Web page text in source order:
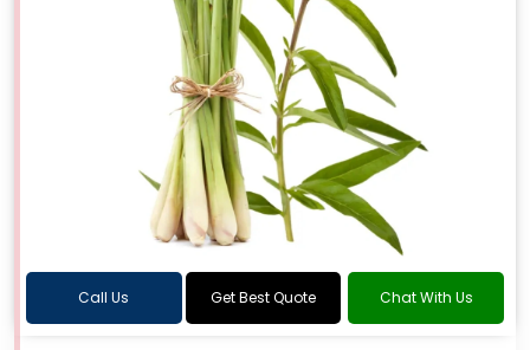
Call Us Get Best Quote Chat With Us